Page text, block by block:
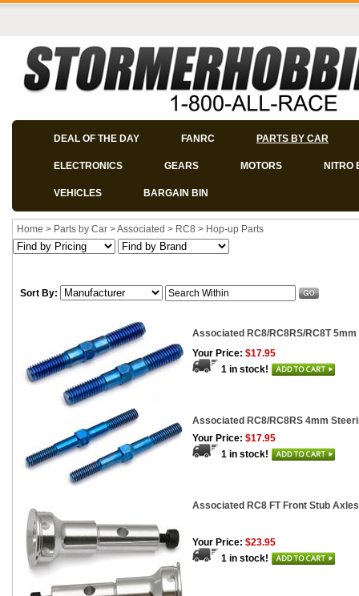
DEAL OF THE DAY FANRC PARTS BY CAR
ELECTRONICS GEARS MOTORS NITRO
VEHICLES BARGAIN BIN
Home > Parts by Car >Associated > RC8 > Hop-up Parts
Sort By:
Associated RC8/RC8RS/RC8T
Your Price: $17.95
1 in stock!
Associated RC8/RC8RS 4mm
Your Price: $17.95
1 in stock!
Associated RC8 FT Front Stub
Your Price: $23.95
1 in stock!